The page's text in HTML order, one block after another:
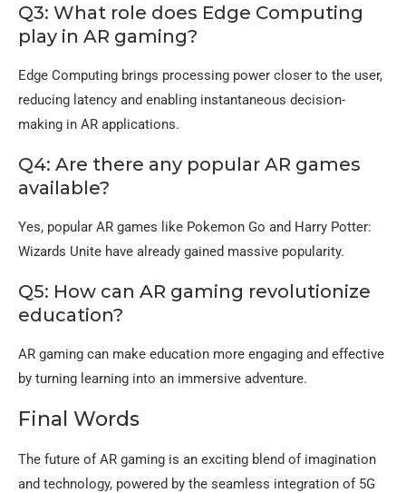
Q3: What role does Edge Computing
play in AR gaming?
Edge Computing brings processing power closer to the user,
reducing latency and enabling instantaneous decision-
making in AR applications.
Q4: Are there any popular AR games
available?
Yes, popular AR games like Pokemon Go and Harry Potter:
Wizards Unite have already gained massive popularity.
Q5: How can AR gaming revolutionize
education?
AR gaming can make education more engaging and effective
by turning learning into an immersive adventure.
Final Words
The future of AR gaming is an exciting blend of imagination
and technology, powered by the seamless integration of 5G